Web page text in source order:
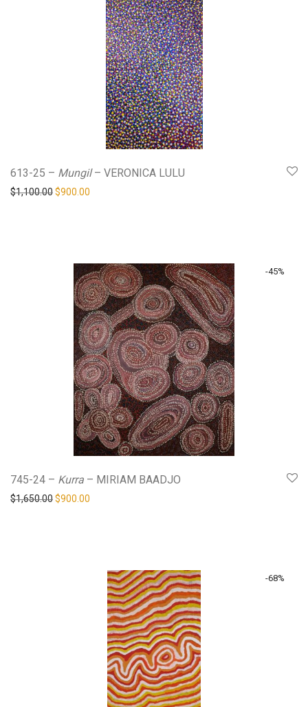
613-25 – Mungil– VERONICA LULU
$1,100.00Original price was: $1,100.00.
$900.00
-45%
745-24 – Kurra – MIRIAM BAADJO
$1,650.00Original price was: $1,650.00.
$900.00
-68%